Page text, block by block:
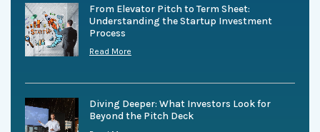
From Elevator Pitch to Term Sheet:
Understanding the Startup Investment
Process
Read More
Diving Deeper: What Investors Look for
Beyond the Pitch Deck